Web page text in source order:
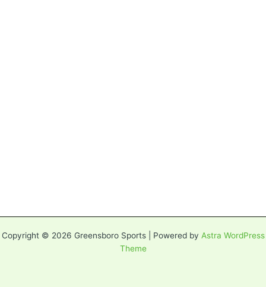
Copyright © 2026 Greensboro Sports | Powered by Astra WordPress
Theme